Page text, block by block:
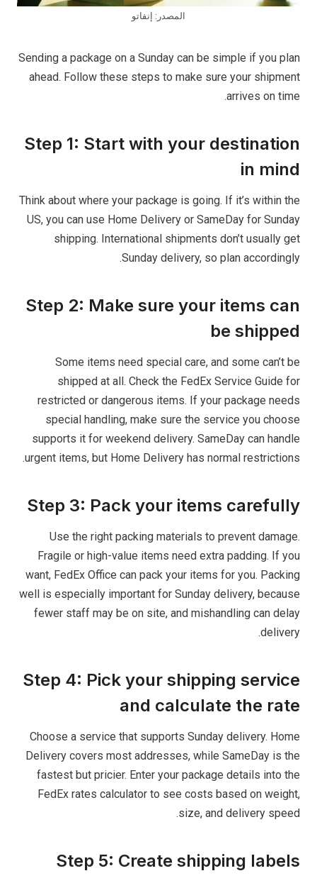
المصدر: إنفاتو
Sending a package on a Sunday can be simple if you plan
ahead. Follow these steps to make sure your shipment
arrives on time.
Step 1: Start with your destination
in mind
Think about where your package is going. If it’s within the
US, you can use Home Delivery or SameDay for Sunday
shipping. International shipments don’t usually get
Sunday delivery, so plan accordingly.
Step 2: Make sure your items can
be shipped
Some items need special care, and some can’t be
shipped at all. Check the FedEx Service Guide for
restricted or dangerous items. If your package needs
special handling, make sure the service you choose
supports it for weekend delivery. SameDay can handle
urgent items, but Home Delivery has normal restrictions.
Step 3: Pack your items carefully
Use the right packing materials to prevent damage.
Fragile or high-value items need extra padding. If you
want, FedEx Office can pack your items for you. Packing
well is especially important for Sunday delivery, because
fewer staff may be on site, and mishandling can delay
delivery.
Step 4: Pick your shipping service
and calculate the rate
Choose a service that supports Sunday delivery. Home
Delivery covers most addresses, while SameDay is the
fastest but pricier. Enter your package details into the
FedEx rates calculator to see costs based on weight,
size, and delivery speed.
Step 5: Create shipping labels